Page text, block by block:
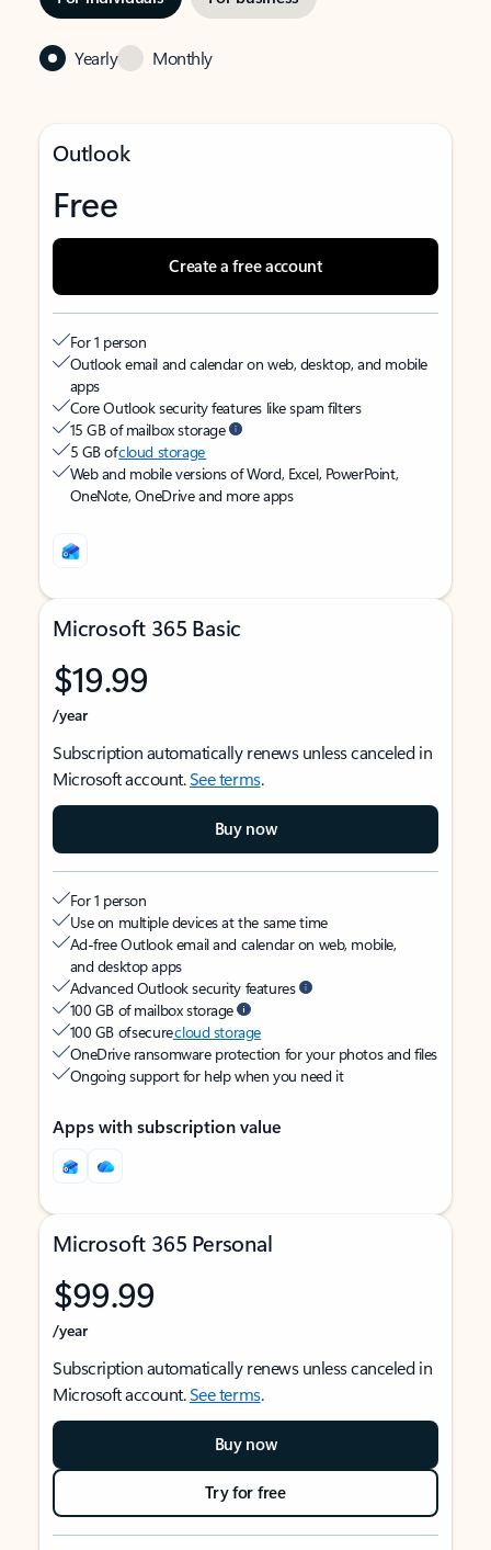
Yearly Monthly
Outlook
Free
Create a free account
For 1 person
Outlook email and calendar on web, desktop, and mobile
apps
Core Outlook security features like spam filters
15 GB of mailbox storage
5 GB ofcloud storage
Web and mobile versions of Word, Excel, PowerPoint,
OneNote, OneDrive and more apps
Microsoft 365 Basic
$19.99
/year
Subscription automatically renews unless canceled in
Microsoft account.See terms.
Buy now
For 1 person
Use on multiple devices at the same time
Ad-free Outlook email and calendar on web, mobile,
and desktop apps
Advanced Outlook security features
100 GB of mailbox storage
100 GB of securecloud storage
OneDrive ransomware protection for your photos and files
Ongoing support for help when you need it
Apps with subscription value
Microsoft 365 Personal
$99.99
/year
Subscription automatically renews unless canceled in
Microsoft account.See terms.
Buy now
Try for free